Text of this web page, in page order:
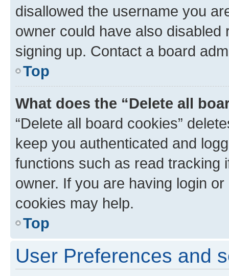
disallowed the username you
owner could have also
signing up. Contact a board
Top
What does the “Delete all
“Delete all board cookies”
keep you authenticated and
functions such as read tracking
owner. If you are having login
cookies may help.
Top
User Preferences and